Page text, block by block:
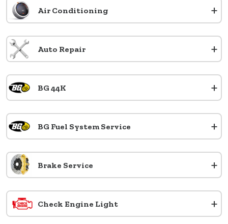
Air Conditioning +
Auto Repair +
BG 44K +
BG Fuel System Service +
Brake Service +
Check Engine Light +